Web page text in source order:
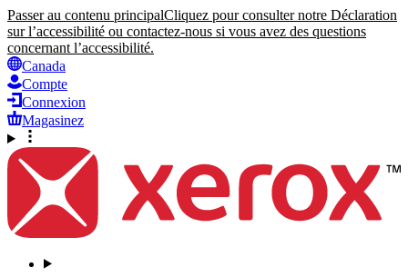
Passer au contenu principalCliquez pour consulter notre Déclaration
sur l’accessibilité ou contactez-nous si vous avez des questions
concernant l’accessibilité.
Canada
Compte
Connexion
Magasinez